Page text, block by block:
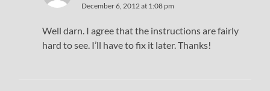
December 6, 2012 at 1:08 pm
Well darn. I agree that the instructions are fairly
hard to see. I’ll have to fix it later. Thanks!